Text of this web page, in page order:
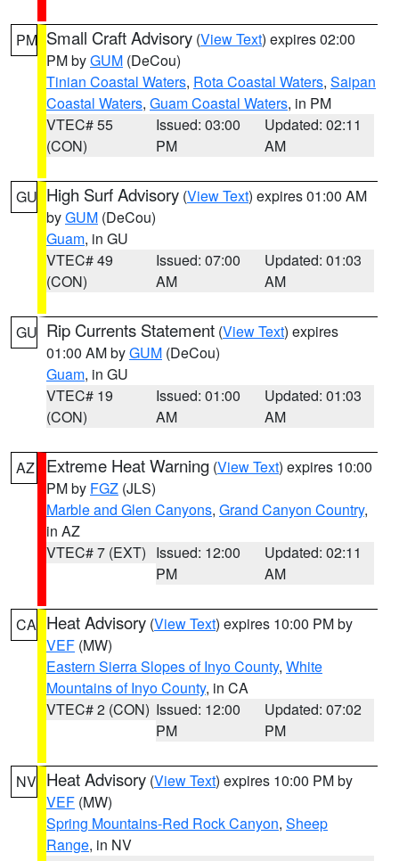
PM Small Craft Advisory (View Text) expires 02:00
PM byGUM (DeCou)
Tinian Coastal Waters, Rota Coastal Waters, Saipan
Coastal Waters, Guam Coastal Waters, in PM
VTEC# 55
(CON)
Issued: 03:00
PM
Updated: 02:11
AM
GU High Surf Advisory (View Text) expires 01:00 AM
byGUM (DeCou)
Guam, in GU
VTEC# 49
(CON)
Issued: 07:00
AM
Updated: 01:03
AM
GU Rip Currents Statement (View Text) expires
01:00 AM byGUM (DeCou)
Guam, in GU
VTEC# 19
(CON)
Issued: 01:00
AM
Updated: 01:03
AM
AZ Extreme Heat Warning (View Text) expires 10:00
PM by FGZ (JLS)
Marble and Glen Canyons, Grand Canyon Country,
in AZ
VTEC# 7 (EXT) Issued: 12:00
PM
Updated: 02:11
AM
CA Heat Advisory (View Text) expires 10:00 PM by
VEF (MW)
Eastern Sierra Slopes of Inyo County, White
Mountains of Inyo County, in CA
VTEC# 2 (CON) Issued: 12:00
PM
Updated: 07:02
PM
NV Heat Advisory (View Text) expires 10:00 PM by
VEF (MW)
Spring Mountains-Red Rock Canyon, Sheep
Range, in NV